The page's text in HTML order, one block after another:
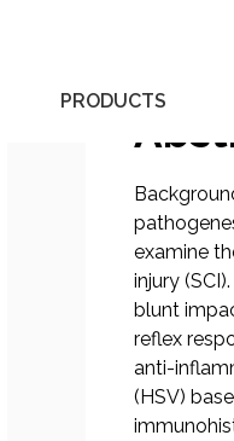
PRODUCTS
examine
injury
blunt
reflex
anti-
(HSV)